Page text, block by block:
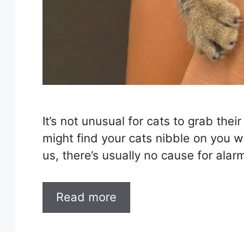
It’s not unusual for cats to grab
might find your cats nibble on you
us, there’s usually no cause for
Read more